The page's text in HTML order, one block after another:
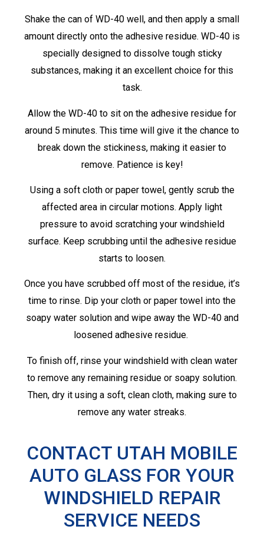
Shake the can of WD-40 well, and then apply a small
amount directly onto the adhesive residue. WD-40 is
specially designed to dissolve tough sticky
substances, making it an excellent choice for this
task.
Allow the WD-40 to sit on the adhesive residue for
around 5 minutes. This time will give it the chance to
break down the stickiness, making it easier to
remove. Patience is key!
Using a soft cloth or paper towel, gently scrub the
affected area in circular motions. Apply light
pressure to avoid scratching your windshield
surface. Keep scrubbing until the adhesive residue
starts to loosen.
Once you have scrubbed off most of the residue, it’s
time to rinse. Dip your cloth or paper towel into the
soapy water solution and wipe away the WD-40 and
loosened adhesive residue.
To finish off, rinse your windshield with clean water
to remove any remaining residue or soapy solution.
Then, dry it using a soft, clean cloth, making sure to
remove any water streaks.
CONTACT UTAH MOBILE
AUTO GLASS FOR YOUR
WINDSHIELD REPAIR
SERVICE NEEDS